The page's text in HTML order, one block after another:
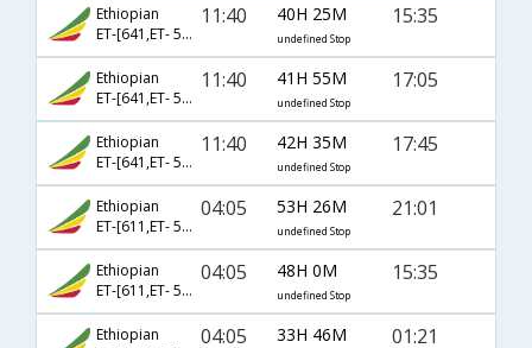
Ethiopian
ET-[641,ET- 500,ET- 1742]
11:40 40H 25M
undefined Stop
15:35
Ethiopian
ET-[641,ET- 500,ET- 1230]
11:40 41H 55M
undefined Stop
17:05
Ethiopian
ET-[641,ET- 500,ET- 215]
11:40 42H 35M
undefined Stop
17:45
Ethiopian
ET-[611,ET- 500,ET- 1357]
04:05 53H 26M
undefined Stop
21:01
Ethiopian
ET-[611,ET- 500,ET- 1742]
04:05 48H 0M
undefined Stop
15:35
Ethiopian
04:05 33H 46M 01:21